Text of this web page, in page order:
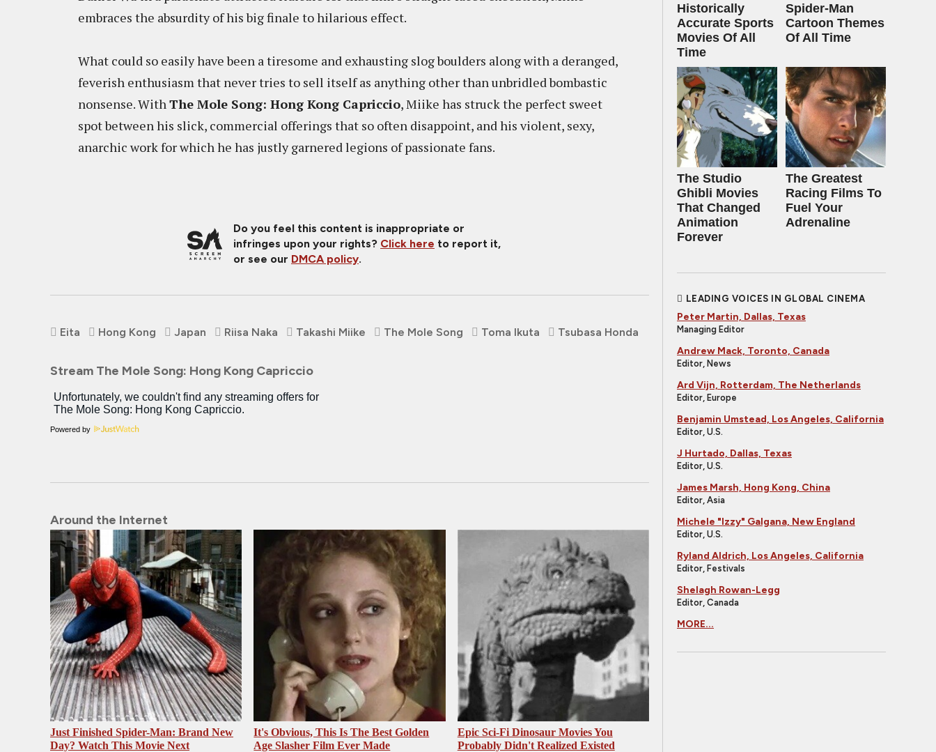
embraces the absurdity of his big finale to hilarious effect.
What could so easily have been a tiresome and exhausting slog boulders along with a deranged,
feverish enthusiasm that never tries to sell itself as anything other than unbridled bombastic
nonsense. WithThe Mole Song: Hong Kong Capriccio, Miike has struck the perfect sweet
spot between his slick, commercial offerings that so often disappoint, and his violent, sexy,
anarchic work for which he has justly garnered legions of passionate fans.
Do you feel this content is inappropriate or
infringes upon your rights? Click here to report it,
or see our DMCA policy.
Eita Hong Kong Japan Riisa Naka Takashi Miike The Mole Song Toma Ikuta Tsubasa Honda
Stream The Mole Song: Hong Kong Capriccio
Powered by
Around the Internet
Just Finished Spider-Man: Brand New
Day? Watch This Movie Next
It's Obvious, This Is The Best Golden
Age Slasher Film Ever Made
Epic Sci-Fi Dinosaur Movies You
Probably Didn't Realized Existed
Historically
Accurate Sports
Movies Of All
Time
Spider‑Man
Cartoon Themes
Of All Time
The Studio
Ghibli Movies
That Changed
Animation
Forever
The Greatest
Racing Films To
Fuel Your
Adrenaline
LEADING VOICES IN GLOBAL CINEMA
Peter Martin, Dallas, Texas
Managing Editor
Andrew Mack, Toronto, Canada
Editor, News
Ard Vijn, Rotterdam, The Netherlands
Editor, Europe
Benjamin Umstead, Los Angeles, California
Editor, U.S.
J Hurtado, Dallas, Texas
Editor, U.S.
James Marsh, Hong Kong, China
Editor, Asia
Michele "Izzy" Galgana, New England
Editor, U.S.
Ryland Aldrich, Los Angeles, California
Editor, Festivals
Shelagh Rowan-Legg
Editor, Canada
MORE...